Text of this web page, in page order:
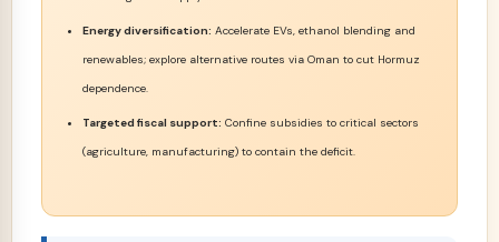
Energy diversification: Accelerate EVs, ethanol blending and
renewables; explore alternative routes via Oman to cut Hormuz
dependence.
Targeted fiscal support: Confine subsidies to critical sectors
(agriculture, manufacturing) to contain the deficit.